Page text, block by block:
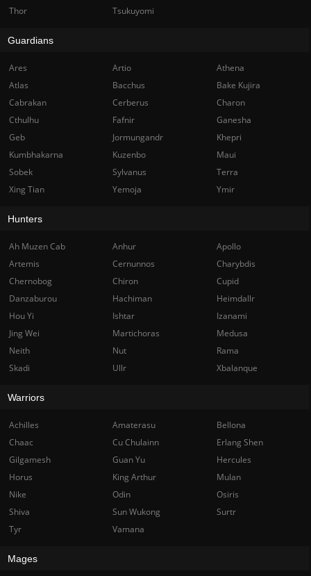
Thor Tsukuyomi
Guardians
Ares Artio
Athena
Atlas
Bacchus
Bake Kujira
Cabrakan
Cerberus
Charon
Cthulhu
Fafnir
Ganesha
Geb
Jormungandr
Khepri
Kumbhakarna
Kuzenbo
Maui
Sobek
Sylvanus
Terra
Xing Tian
Yemoja Ymir
Hunters
Ah Muzen Cab Anhur
Apollo
Artemis
Cernunnos
Charybdis
Chernobog
Chiron
Cupid
Danzaburou
Hachiman
Heimdallr
Hou Yi
Ishtar
Izanami
Jing Wei
Martichoras
Medusa
Neith
Nut
Rama
Skadi
Ullr Xbalanque
Warriors
Achilles Amaterasu
Bellona
Chaac
Cu Chulainn
Erlang Shen
Gilgamesh
Guan Yu
Hercules
Horus
King Arthur
Mulan
Nike
Odin
Osiris
Shiva
Sun Wukong
Surtr
Tyr
Vamana
Mages